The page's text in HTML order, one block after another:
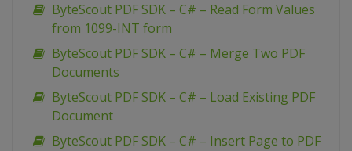
ByteScout PDF SDK – C# – Read Form Values
from 1099-INT form
ByteScout PDF SDK – C# – Merge Two PDF
Documents
ByteScout PDF SDK – C# – Load Existing PDF
Document
ByteScout PDF SDK – C# – Insert Page to PDF